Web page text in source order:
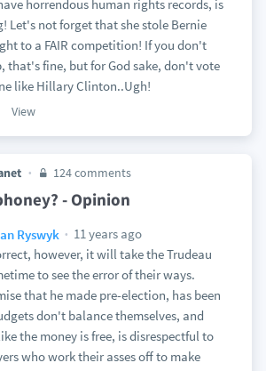
horrendous human rights records, is
Let's not forget that she stole Bernie
to a FAIR competition! If you don't
that's fine, but for God sake, don't vote
like Hillary Clinton..Ugh!
View
124 comments
- Opinion
Ryswyk
11 years ago
however, it will take the Trudeau
to see the error of their ways.
that he made pre-election, has been
don't balance themselves, and
the money is free, is disrespectful to
who work their asses off to make